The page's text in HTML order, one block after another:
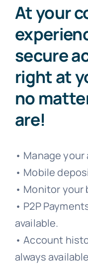
At your
secure
right at
no
are!
• Manage
• Mobile
• Monitor your
• P2P
available.
• Account
always